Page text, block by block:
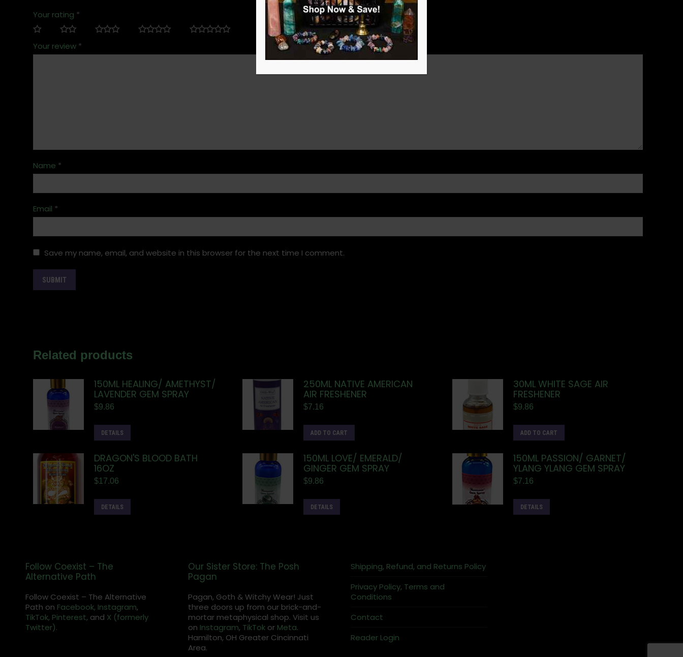
Your rating *
Your review *
Name *
Email *
Save my name, email, and website in this browser for the next time I comment.
Related products
150ML HEALING/ AMETHYST/
LAVENDER GEM SPRAY
$9.86
DETAILS
250ML NATIVE AMERICAN
AIR FRESHENER
$7.16
ADD TO CART
30ML WHITE SAGE AIR
FRESHENER
$9.86
ADD TO CART
DRAGON'S BLOOD BATH
16OZ
$17.06
DETAILS
150ML LOVE/ EMERALD/
GINGER GEM SPRAY
$9.86
DETAILS
150ML PASSION/ GARNET/
YLANG YLANG GEM SPRAY
$7.16
DETAILS
Follow Coexist – The
Alternative Path
Follow Coexist – The Alternative
Path on Facebook, Instagram,
TikTok, Pinterest, and X (formerly
Twitter).
Our Sister Store: The Posh
Pagan
Pagan, Goth & Witchy Wear! Just
three doors up from our brick-and-
mortar metaphysical shop. Visit us
on Instagram, TikTokor Meta.
Hamilton, OH Greater Cincinnati
Area.
Shipping, Refund, and Returns Policy
Privacy Policy, Terms and
Conditions
Contact
Reader Login